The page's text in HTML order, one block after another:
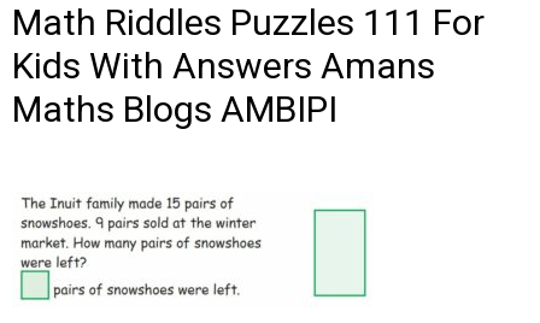
Math Riddles Puzzles 111 For
Kids With Answers Amans
Maths Blogs AMBIPI